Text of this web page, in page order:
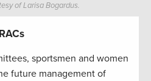
of Larisa Bogardus.
sportsmen and women
future management of